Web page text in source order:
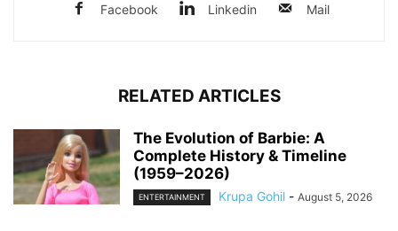
Facebook Linkedin Mail
RELATED ARTICLES
The Evolution of Barbie: A
Complete History & Timeline
(1959–2026)
ENTERTAINMENT Krupa Gohil - August 5, 2026